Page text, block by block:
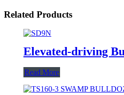
Related Products
Elevated-driving
Read More